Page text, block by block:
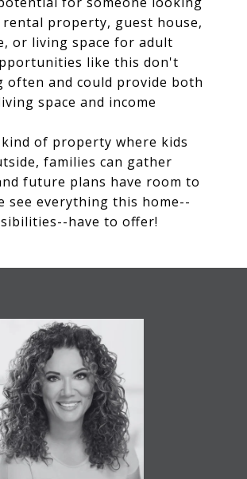
property, guest house,
or living space for adult
like this don't
often and could provide both
space and income
of property where kids
families can gather
future plans have room to
see everything this home--
have to offer!